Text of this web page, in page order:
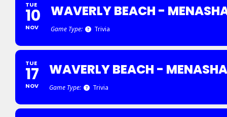
TUE
10
NOV
WAVERLY BEACH -
Game Type: Trivia
TUE
17
NOV
WAVERLY BEACH - MENASHA
Game Type: Trivia